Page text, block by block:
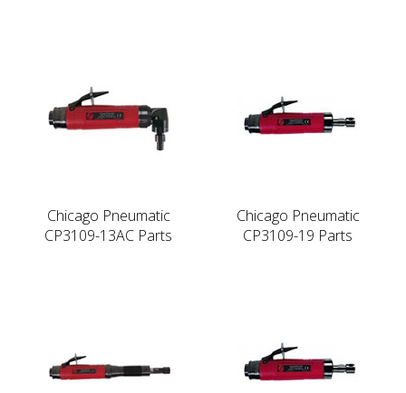
Chicago Pneumatic
CP3109-13AC Parts
Chicago Pneumatic
CP3109-19 Parts